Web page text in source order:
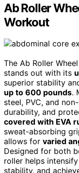
Ab Roller
Workout
The Ab Roller
stands out with its
superior stability
up to 600 pounds.
steel, PVC, and
durability, and
covered with EVA
sweat-absorbing
allows for varied
Designed for both
roller helps
stability, and